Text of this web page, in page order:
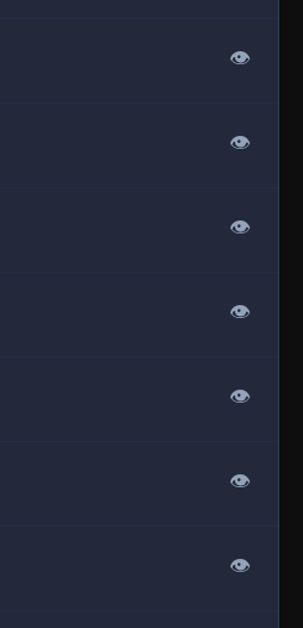
👁
👁
👁
👁
👁
👁
👁